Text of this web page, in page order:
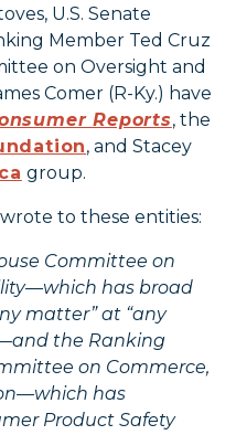
U.S. Senate
Member Ted Cruz
on Oversight and
Comer (R-Ky.) have
Reports, the
, and Stacey
group.
to these entities:
Committee on
has broad
matter” at “any
the Ranking
on Commerce,
has
Product Safety